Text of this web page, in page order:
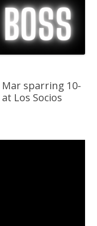
sparring 10-
Los Socios